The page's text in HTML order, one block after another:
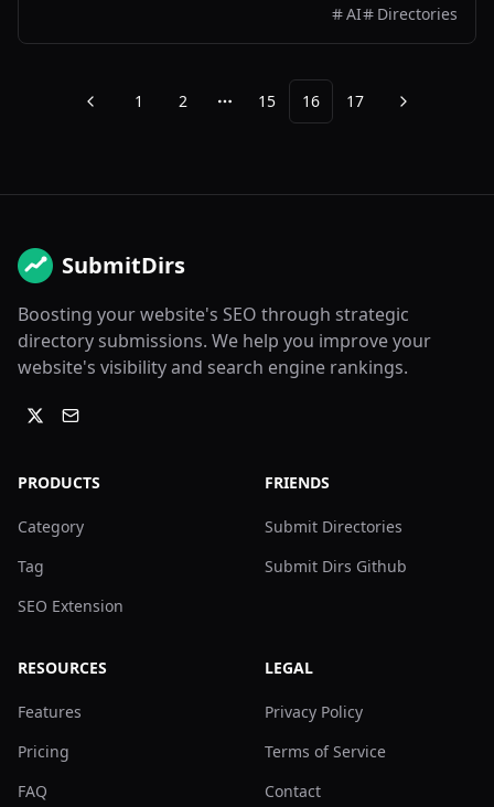
AI Directories
Previous
1 2 More pages
15 16 17 Next
SubmitDirs
Boosting your website's SEO through strategic
directory submissions. We help you improve your
website's visibility and search engine rankings.
PRODUCTS
Category
Tag
SEO Extension
FRIENDS
Submit Directories
Submit Dirs Github
RESOURCES
Features
Pricing
FAQ
LEGAL
Privacy Policy
Terms of Service
Contact